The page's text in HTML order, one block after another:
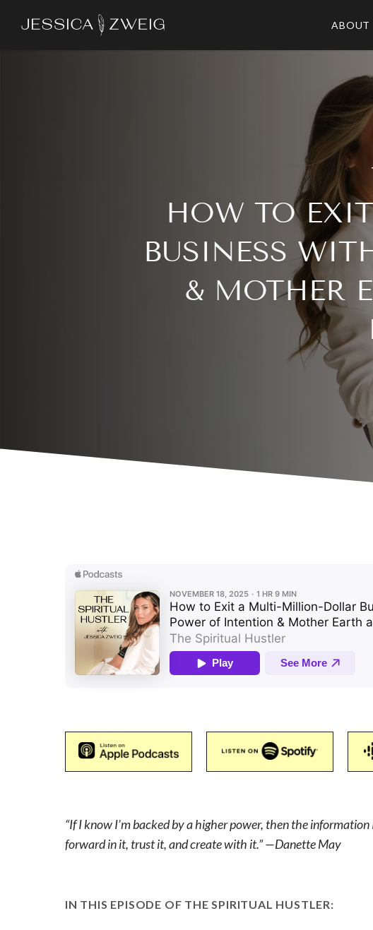
ABOUT
HOW TO
BUSINESS
& MOTHER
“If I know I’m backed by a higher power, then the
forward in it, trust it, and create with it.” —Danette May
IN THIS EPISODE OF THE SPIRITUAL HUSTLER: